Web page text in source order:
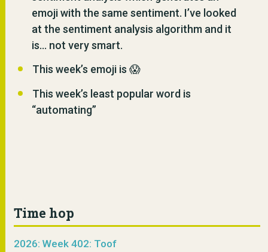
emoji with the same sentiment. I’ve looked
at the sentiment analysis algorithm and it
is… not very smart.
This week’s emoji is 😱
This week’s least popular word is
“automating”
Time hop
2026: Week 402: Toof